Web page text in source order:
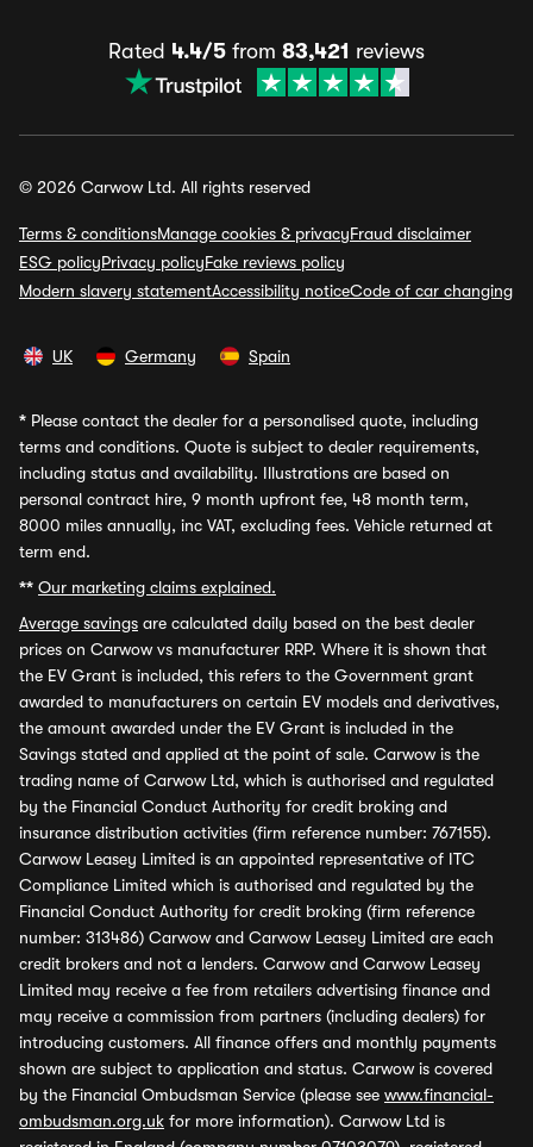
Rated 4.4/5 from 83,421 reviews
© 2026 Carwow Ltd. All rights reserved
Terms & conditionsManage cookies & privacyFraud disclaimer
ESG policyPrivacy policyFake reviews policy
Modern slavery statementAccessibility noticeCode of car changing
UK Germany Spain
* Please contact the dealer for a personalised quote, including
terms and conditions. Quote is subject to dealer requirements,
including status and availability. Illustrations are based on
personal contract hire, 9 month upfront fee, 48 month term,
8000 miles annually, inc VAT, excluding fees. Vehicle returned at
term end.
** Our marketing claims explained.
Average savings are calculated daily based on the best dealer
prices on Carwow vs manufacturer RRP. Where it is shown that
the EV Grant is included, this refers to the Government grant
awarded to manufacturers on certain EV models and derivatives,
the amount awarded under the EV Grant is included in the
Savings stated and applied at the point of sale. Carwow is the
trading name of Carwow Ltd, which is authorised and regulated
by the Financial Conduct Authority for credit broking and
insurance distribution activities (firm reference number: 767155).
Carwow Leasey Limited is an appointed representative of ITC
Compliance Limited which is authorised and regulated by the
Financial Conduct Authority for credit broking (firm reference
number: 313486) Carwow and Carwow Leasey Limited are each
credit brokers and not a lenders. Carwow and Carwow Leasey
Limited may receive a fee from retailers advertising finance and
may receive a commission from partners (including dealers) for
introducing customers. All finance offers and monthly payments
shown are subject to application and status. Carwow is covered
by the Financial Ombudsman Service (please see www.financial-
ombudsman.org.uk for more information). Carwow Ltd is